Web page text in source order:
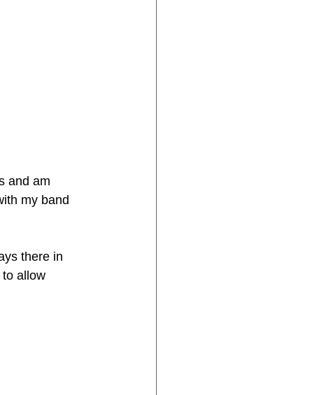
and am
my band
there in
allow